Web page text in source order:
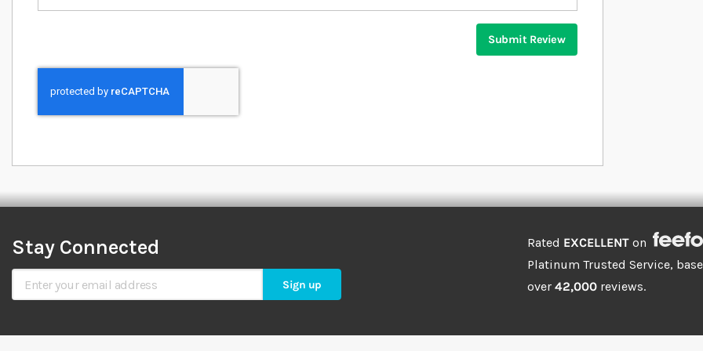
Submit Review
Stay Connected
Sign Up for Our Newsletter Sign up
Rated EXCELLENT on
Platinum Trusted Service,
over 42,000 reviews.